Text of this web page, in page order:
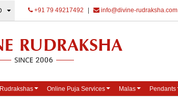
+91 79 49217492 info@divine-rudraksha.com
Rudrakshas Online Puja Services Malas Pendants